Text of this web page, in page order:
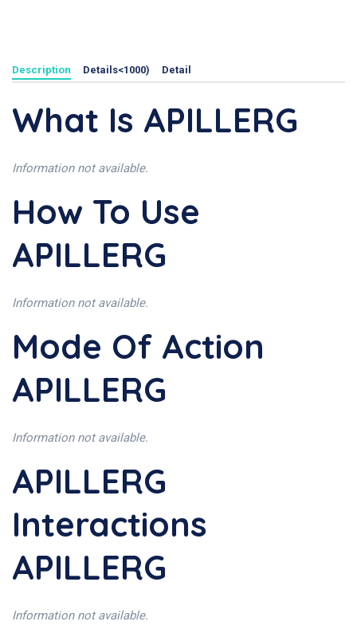
Description Details<1000) Detail
What Is APILLERG
Information not available.
How To Use
APILLERG
Information not available.
Mode Of Action
APILLERG
Information not available.
APILLERG
Interactions
APILLERG
Information not available.